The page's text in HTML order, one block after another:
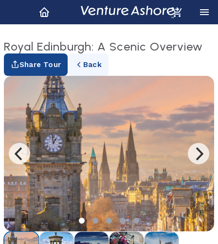
Royal Edinburgh: A Scenic Overview
Share Tour Back